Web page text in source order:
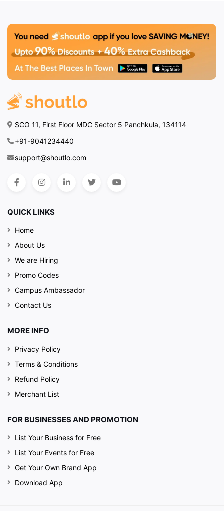
SCO 11, First Floor MDC Sector 5 Panchkula, 134114
+91-9041234440
support@shoutlo.com
QUICK LINKS
Home
About Us
We are Hiring
Promo Codes
Campus Ambassador
Contact Us
MORE INFO
Privacy Policy
Terms & Conditions
Refund Policy
Merchant List
FOR BUSINESSES AND PROMOTION
List Your Business for Free
List Your Events for Free
Get Your Own Brand App
Download App